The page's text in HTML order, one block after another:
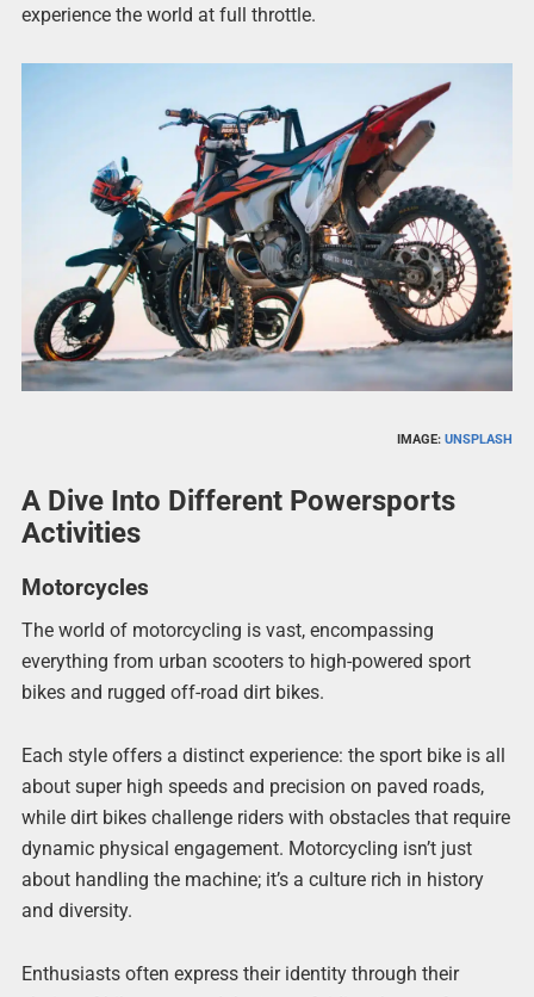
experience the world at full throttle.
IMAGE:UNSPLASH
A Dive Into Different Powersports
Activities
Motorcycles
The world of motorcycling is vast, encompassing
everything from urban scooters to high-powered sport
bikes and rugged off-road dirt bikes.
Each style offers a distinct experience: the sport bike is all
about super high speeds and precision on paved roads,
while dirt bikes challenge riders with obstacles that require
dynamic physical engagement. Motorcycling isn’t just
about handling the machine; it’s a culture rich in history
and diversity.
Enthusiasts often express their identity through their